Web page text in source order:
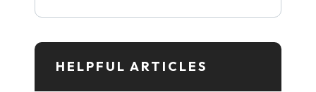
HELPFUL ARTICLES​​​​​